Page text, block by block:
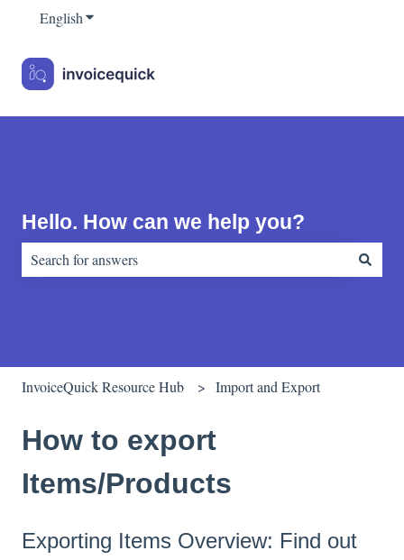
EnglishShow submenu for translations
Hello. How can we help you?
InvoiceQuick Resource Hub Import and Export
How to export
Items/Products
Exporting Items Overview: Find out